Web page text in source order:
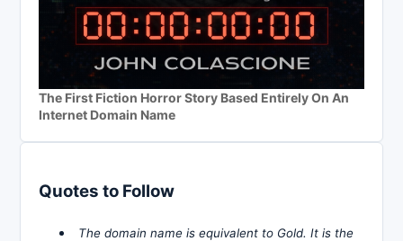
The First Fiction Horror Story Based Entirely On An
Internet Domain Name
Quotes to Follow
The domain name is equivalent to Gold. It is the